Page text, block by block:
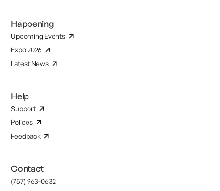
Happening
Upcoming Events
Expo 2026
Latest News
Help
Support
Polices
Feedback
Contact
(757) 963-0632